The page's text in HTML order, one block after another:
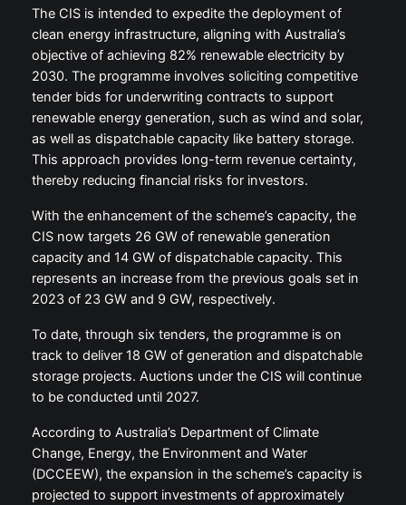
The CIS is intended to expedite the deployment of
clean energy infrastructure, aligning with Australia’s
objective of achieving 82% renewable electricity by
2030. The programme involves soliciting competitive
tender bids for underwriting contracts to support
renewable energy generation, such as wind and solar,
as well as dispatchable capacity like battery storage.
This approach provides long-term revenue certainty,
thereby reducing financial risks for investors.
With the enhancement of the scheme’s capacity, the
CIS now targets 26 GW of renewable generation
capacity and 14 GW of dispatchable capacity. This
represents an increase from the previous goals set in
2023 of 23 GW and 9 GW, respectively.
To date, through six tenders, the programme is on
track to deliver 18 GW of generation and dispatchable
storage projects. Auctions under the CIS will continue
to be conducted until 2027.
According to Australia’s Department of Climate
Change, Energy, the Environment and Water
(DCCEEW), the expansion in the scheme’s capacity is
projected to support investments of approximately